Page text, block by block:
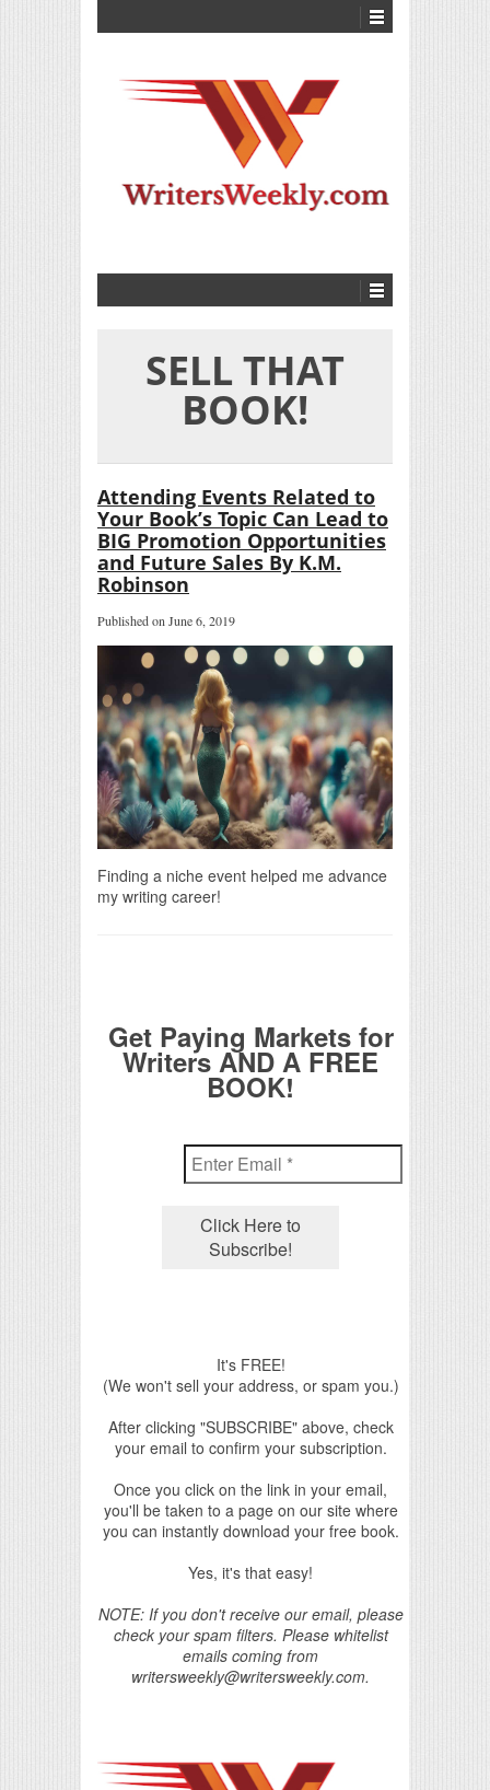
SELL THAT
BOOK!
Attending Events Related to
Your Book’s Topic Can Lead to
BIG Promotion Opportunities
and Future Sales By K.M.
Robinson
Published on June 6, 2019
Finding a niche event helped me advance
my writing career!
Get Paying Markets for
Writers AND A FREE
BOOK!
It's FREE!
(We won't sell your address, or spam you.)
After clicking "SUBSCRIBE" above, check
your email to confirm your subscription.
Once you click on the link in your email,
you'll be taken to a page on our site where
you can instantly download your free book.
Yes, it's that easy!
NOTE: If you don't receive our email, please
check your spam filters. Please whitelist
emails coming from
writersweekly@writersweekly.com.